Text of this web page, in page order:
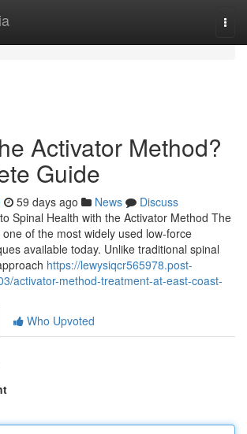
Activator Method?
Guide
59 days ago News
Discuss
Spinal Health with the Activator Method The
of the most widely used low-force
available today. Unlike traditional spinal
https://lewysiqcr565978.post-
activator-method-treatment-at-east-coast-
Who Upvoted